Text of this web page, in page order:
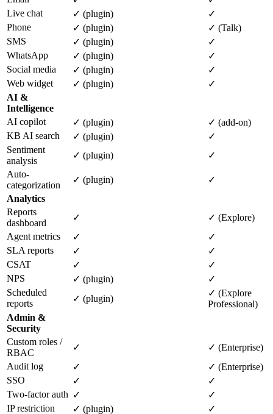
Live chat
✓ (plugin)
✓
Phone
✓ (plugin)
✓ (Talk)
SMS
✓ (plugin)
✓
WhatsApp
✓ (plugin)
✓
Social media
✓ (plugin)
✓
Web widget
✓ (plugin)
✓
AI &
Intelligence
AI copilot
✓ (plugin)
✓ (add-on)
KB AI search
✓ (plugin)
✓
Sentiment
analysis
✓ (plugin)
✓
Auto-
categorization
✓ (plugin)
✓
Analytics
Reports
dashboard
✓
✓ (Explore)
Agent metrics
✓
✓
SLA reports
✓
✓
CSAT
✓
✓
NPS
✓ (plugin)
✓
Scheduled
reports
✓ (plugin)
✓ (Explore
Professional)
Admin &
Security
Custom roles /
RBAC
✓
✓ (Enterprise)
Audit log
✓
✓ (Enterprise)
SSO
✓
✓
Two-factor auth ✓
✓
IP restriction
✓ (plugin)
✓